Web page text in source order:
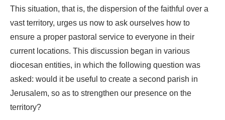
This situation, that is, the dispersion of the faithful over a
vast territory, urges us now to ask ourselves how to
ensure a proper pastoral service to everyone in their
current locations. This discussion began in various
diocesan entities, in which the following question was
asked: would it be useful to create a second parish in
Jerusalem, so as to strengthen our presence on the
territory?